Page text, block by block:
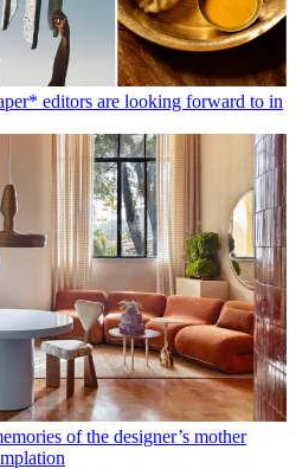
editors are looking forward to in
of the designer’s mother